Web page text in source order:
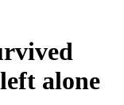
alone